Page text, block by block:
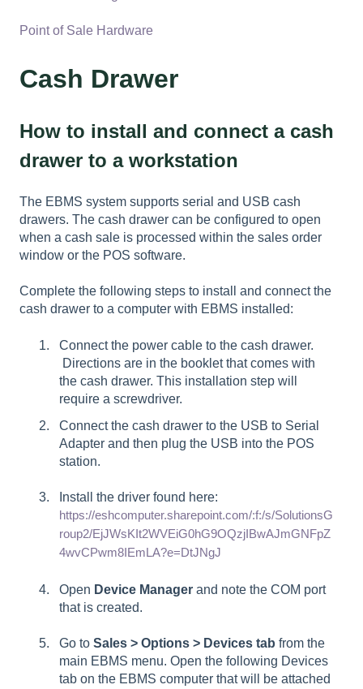
Point of Sale Hardware
Cash Drawer
How to install and connect a cash
drawer to a workstation
The EBMS system supports serial and USB cash
drawers. The cash drawer can be configured to open
when a cash sale is processed within the sales order
window or the POS software.
Complete the following steps to install and connect the
cash drawer to a computer with EBMS installed:
Connect the power cable to the cash drawer.
Directions are in the booklet that comes with
the cash drawer. This installation step will
require a screwdriver.
Connect the cash drawer to the USB to Serial
Adapter and then plug the USB into the POS
station.
Install the driver found here:
https://eshcomputer.sharepoint.com/:f:/s/SolutionsG
roup2/EjJWsKIt2WVEiG0hG9OQzjIBwAJmGNFpZ
4wvCPwm8IEmLA?e=DtJNgJ
Open Device Manager and note the COM port
that is created.
Go to Sales > Options > Devices tab from the
main EBMS menu. Open the following Devices
tab on the EBMS computer that will be attached